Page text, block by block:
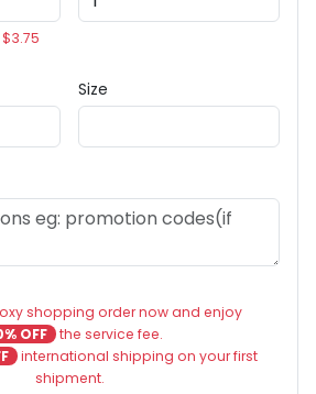
$3.75
Size
shopping order now and enjoy
OFF the service fee.
international shipping on your first
shipment.